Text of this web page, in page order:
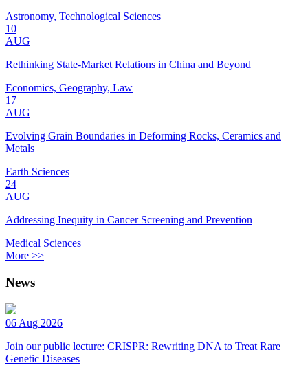
Astronomy, Technological Sciences
10
AUG
Rethinking State-Market Relations in China and Beyond
Economics, Geography, Law
17
AUG
Evolving Grain Boundaries in Deforming Rocks, Ceramics and
Metals
Earth Sciences
24
AUG
Addressing Inequity in Cancer Screening and Prevention
Medical Sciences
More >>
News
06 Aug 2026
Join our public lecture: CRISPR: Rewriting DNA to Treat Rare
Genetic Diseases